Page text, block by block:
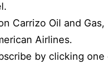
Carrizo Oil and Gas,
Airlines.
by clicking one